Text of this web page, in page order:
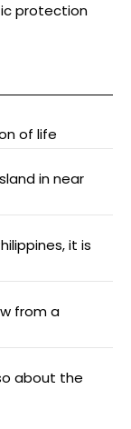
protection
of life
in near
it is
from a
about the